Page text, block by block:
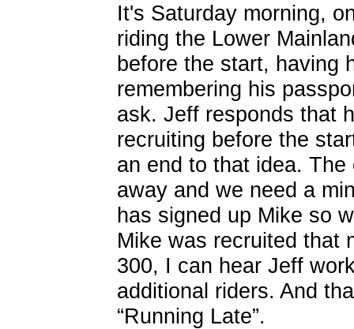
It's Saturday morning,
riding the Lower
before the start, having
remembering his
ask. Jeff responds that
recruiting before the
an end to that idea.
away and we need a
has signed up Mike so
Mike was recruited that
300, I can hear Jeff
additional riders. And
“Running Late”.